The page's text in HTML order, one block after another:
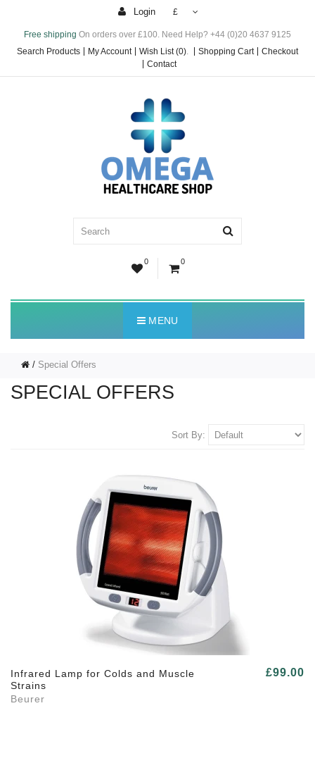
Login £
Free shipping On orders over £100. Need Help? +44 (0)20 4637 9125
Search Products
My Account Wish List (0). Shopping Cart
Checkout
Contact
0 0
MENU
Special Offers
SPECIAL OFFERS
Sort By:
Infrared Lamp for Colds and Muscle
Strains
Beurer
£99.00